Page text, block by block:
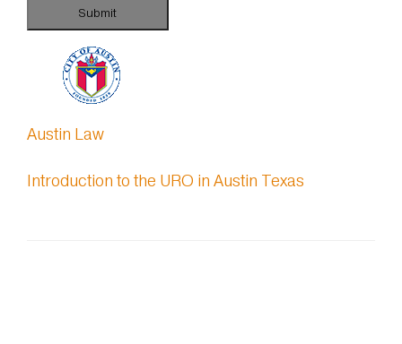
Austin Law
Introduction to the URO in Austin Texas